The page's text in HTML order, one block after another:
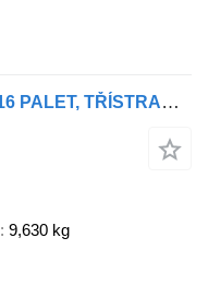
Volvo FL 240, 16 TUN, EURO 6, 16 PALET, TŘÍSTRANNÁ SHRNOVACÍ PLACHTA
9,630 kg